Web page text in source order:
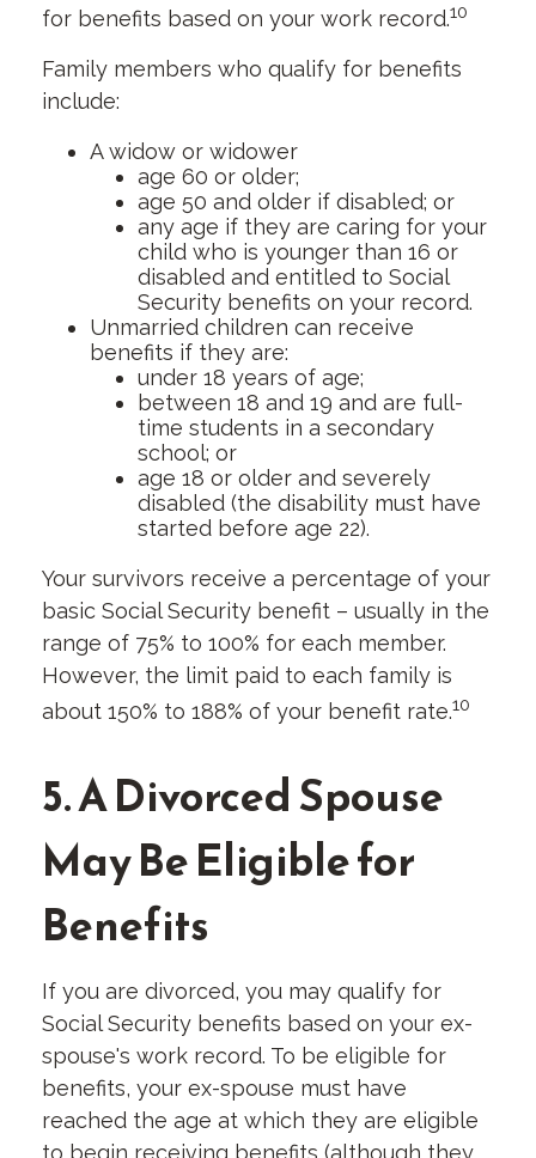
for benefits based on your work record.10
Family members who qualify for benefits
include:
A widow or widower
age 60 or older;
age 50 and older if disabled; or
any age if they are caring for your
child who is younger than 16 or
disabled and entitled to Social
Security benefits on your record.
Unmarried children can receive
benefits if they are:
under 18 years of age;
between 18 and 19 and are full-
time students in a secondary
school; or
age 18 or older and severely
disabled (the disability must have
started before age 22).
Your survivors receive a percentage of your
basic Social Security benefit – usually in the
range of 75% to 100% for each member.
However, the limit paid to each family is
about 150% to 188% of your benefit rate.10
5. A Divorced Spouse
May Be Eligible for
Benefits
If you are divorced, you may qualify for
Social Security benefits based on your ex-
spouse's work record. To be eligible for
benefits, your ex-spouse must have
reached the age at which they are eligible
to begin receiving benefits (although they